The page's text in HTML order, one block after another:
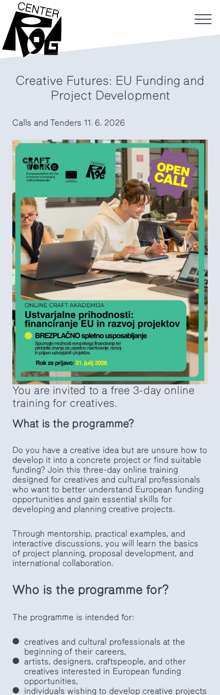
Creative Futures: EU Funding and
Project Development
Calls and Tenders 11. 6. 2026
You are invited to a free 3-day online
training for creatives.
What is the programme?
Do you have a creative idea but are unsure how to
develop it into a concrete project or find suitable
funding? Join this three-day online training
designed for creatives and cultural professionals
who want to better understand European funding
opportunities and gain essential skills for
developing and planning creative projects.
Through mentorship, practical examples, and
interactive discussions, you will learn the basics
of project planning, proposal development, and
international collaboration.
Who is the programme for?
The programme is intended for:
creatives and cultural professionals at the
beginning of their careers,
artists, designers, craftspeople, and other
creatives interested in European funding
opportunities,
individuals wishing to develop creative projects